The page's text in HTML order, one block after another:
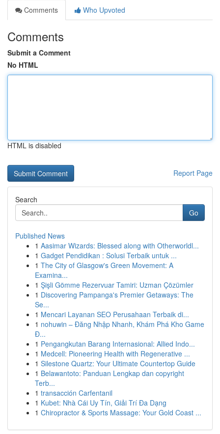
Comments
Who Upvoted
Comments
Submit a Comment
No HTML
HTML is disabled
Report Page
Search
Go
Published News
1 Aasimar Wizards: Blessed along with Otherworldl...
1 Gadget Pendidikan : Solusi Terbaik untuk ...
1 The City of Glasgow's Green Movement: A
Examina...
1 Şişli Gömme Rezervuar Tamiri: Uzman Çözümler
1 Discovering Pampanga's Premier Getaways: The
Se...
1 Mencari Layanan SEO Perusahaan Terbaik di...
1 nohuwin – Đăng Nhập Nhanh, Khám Phá Kho Game
Đ...
1 Pengangkutan Barang Internasional: Allied Indo...
1 Medcell: Pioneering Health with Regenerative ...
1 Silestone Quartz: Your Ultimate Countertop Guide
1 Belawantoto: Panduan Lengkap dan copyright
Terb...
1 transacción Carfentanil
1 Kubet: Nhà Cái Uy Tín, Giải Trí Đa Dạng
1 Chiropractor & Sports Massage: Your Gold Coast ...